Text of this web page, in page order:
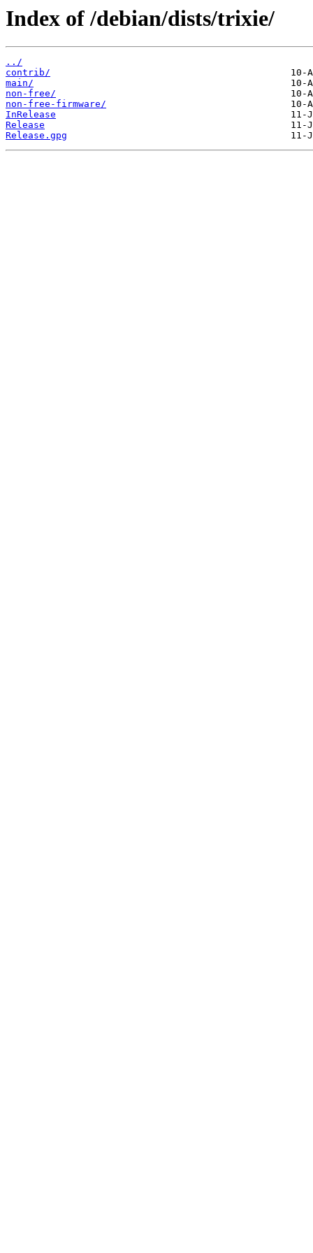
Index of /debian/dists/trixie/
../
contrib/
main/
non-free/
non-free-firmware/
InRelease
Release
Release.gpg